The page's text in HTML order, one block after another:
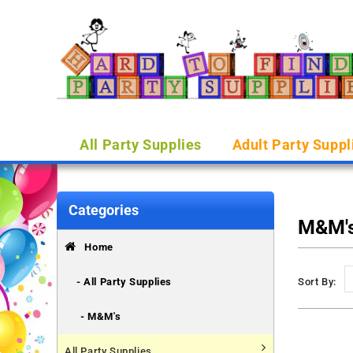
All Party Supplies Adult Party
Categories
Home
- All Party Supplies
- M&M's
Sort By: